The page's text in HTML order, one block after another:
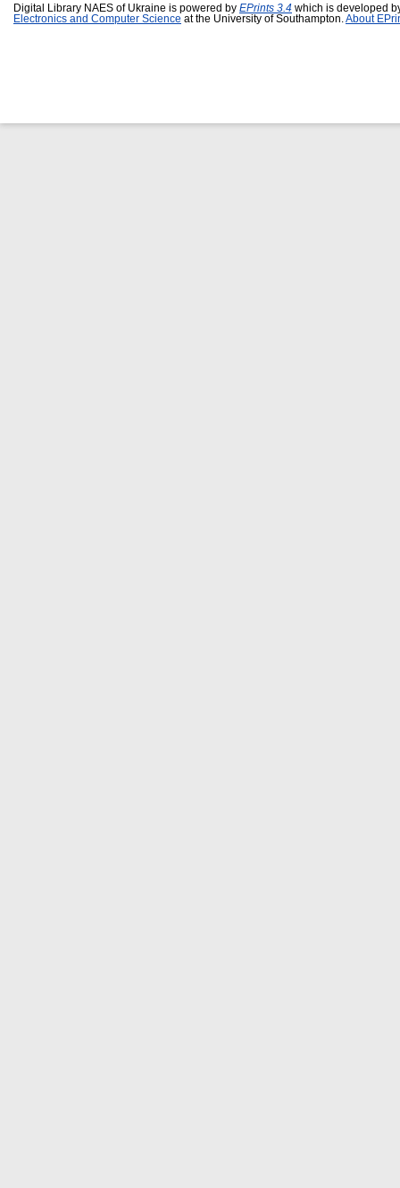
Digital Library NAES of Ukraine is powered by EPrints 3.4 which is developed
Electronics and Computer Science at the University of Southampton. About